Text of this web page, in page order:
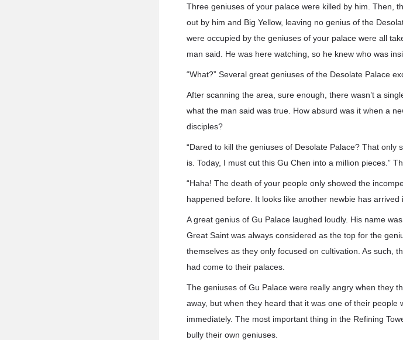
Three geniuses of your palace were killed by him. Then,
out by him and Big Yellow, leaving no genius of the
were occupied by the geniuses of your palace were all
man said. He was here watching, so he knew who was
“What?” Several great geniuses of the Desolate Palace
After scanning the area, sure enough, there wasn’t a
what the man said was true. How absurd was it when a
disciples?
“Dared to kill the geniuses of Desolate Palace? That only
is. Today, I must cut this Gu Chen into a million pieces.”
“Haha! The death of your people only showed the
happened before. It looks like another newbie has arrived
A great genius of Gu Palace laughed loudly. His name
Great Saint was always considered as the top for the
themselves as they only focused on cultivation. As such,
had come to their palaces.
The geniuses of Gu Palace were really angry when they
away, but when they heard that it was one of their
immediately. The most important thing in the Refining
bully their own geniuses.